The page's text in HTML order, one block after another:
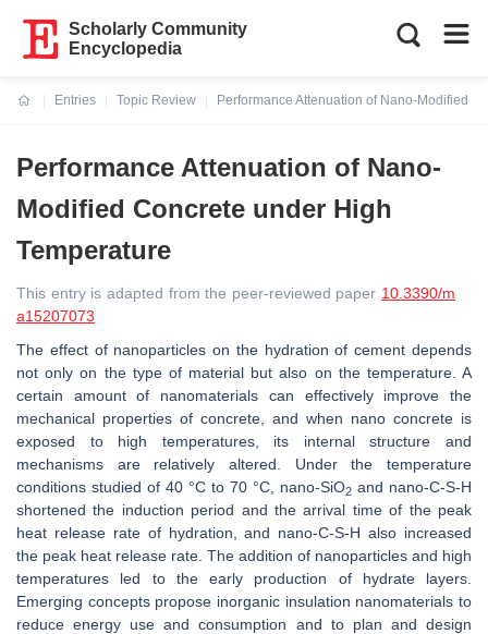
Scholarly Community
Encyclopedia
Entries
Topic Review
Performance Attenuation of Nano-Modified
Performance Attenuation of Nano-
Modified Concrete under High
Temperature
This entry is adapted from the peer-reviewed paper 10.3390/m
a15207073
The effect of nanoparticles on the hydration of cement depends
not only on the type of material but also on the temperature. A
certain amount of nanomaterials can effectively improve the
mechanical properties of concrete, and when nano concrete is
exposed to high temperatures, its internal structure and
mechanisms are relatively altered. Under the temperature
conditions studied of 40 °C to 70 °C, nano-SiO2 and nano-C-S-H
shortened the induction period and the arrival time of the peak
heat release rate of hydration, and nano-C-S-H also increased
the peak heat release rate. The addition of nanoparticles and high
temperatures led to the early production of hydrate layers.
Emerging concepts propose inorganic insulation nanomaterials to
reduce energy use and consumption and to plan and design